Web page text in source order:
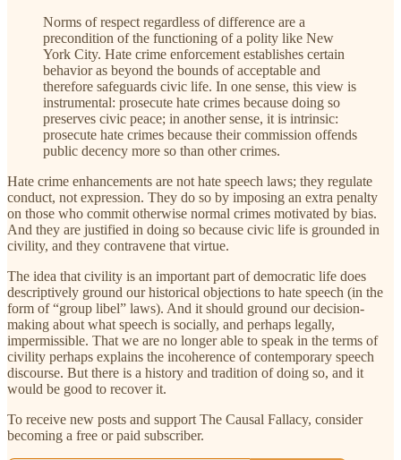
Norms of respect regardless of difference are a
precondition of the functioning of a polity like New
York City. Hate crime enforcement establishes certain
behavior as beyond the bounds of acceptable and
therefore safeguards civic life. In one sense, this view is
instrumental: prosecute hate crimes because doing so
preserves civic peace; in another sense, it is intrinsic:
prosecute hate crimes because their commission offends
public decency more so than other crimes.
Hate crime enhancements are not hate speech laws; they regulate
conduct, not expression. They do so by imposing an extra penalty
on those who commit otherwise normal crimes motivated by bias.
And they are justified in doing so because civic life is grounded in
civility, and they contravene that virtue.
The idea that civility is an important part of democratic life does
descriptively ground our historical objections to hate speech (in the
form of “group libel” laws). And it should ground our decision-
making about what speech is socially, and perhaps legally,
impermissible. That we are no longer able to speak in the terms of
civility perhaps explains the incoherence of contemporary speech
discourse. But there is a history and tradition of doing so, and it
would be good to recover it.
To receive new posts and support The Causal Fallacy, consider
becoming a free or paid subscriber.